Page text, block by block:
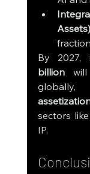
Assets)
By 2027,
billion will
sectors
IP.